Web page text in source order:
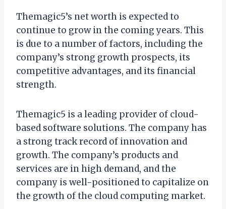
Themagic5’s net worth is expected to
continue to grow in the coming years. This
is due to a number of factors, including the
company’s strong growth prospects, its
competitive advantages, and its financial
strength.
Themagic5 is a leading provider of cloud-
based software solutions. The company has
a strong track record of innovation and
growth. The company’s products and
services are in high demand, and the
company is well-positioned to capitalize on
the growth of the cloud computing market.